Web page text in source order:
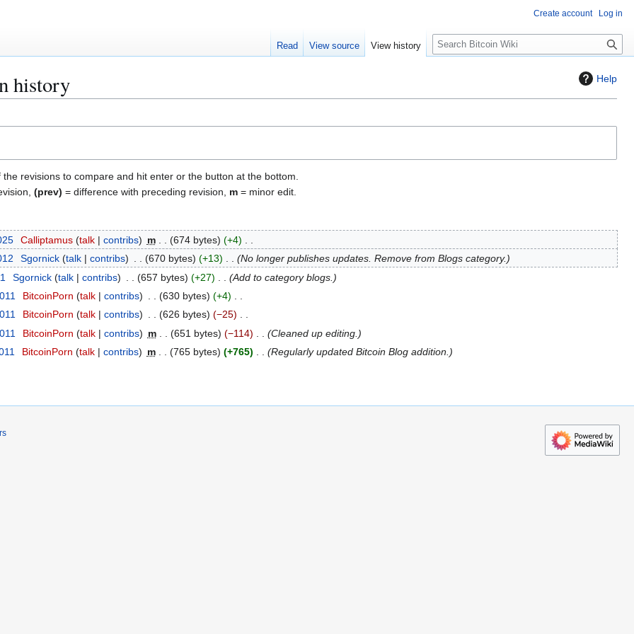
Help
history
revisions to compare and hit enter or the button at the bottom.
(prev) = difference with preceding revision, m = minor edit.
Calliptamus talk contribs m 674 bytes
+4
Sgornick talk contribs 670 bytes +13 No longer publishes updates. Remove from Blogs category.
Sgornick talk contribs 657 bytes +27 Add to category blogs.
BitcoinPorn talk contribs 630 bytes
+4
BitcoinPorn talk contribs 626 bytes
−25
BitcoinPorn talk contribs m 651 bytes −114
Cleaned up editing.
BitcoinPorn talk contribs m 765 bytes +765 Regularly updated Bitcoin Blog addition.
Create account Log in
Read View source View history
S
e
c